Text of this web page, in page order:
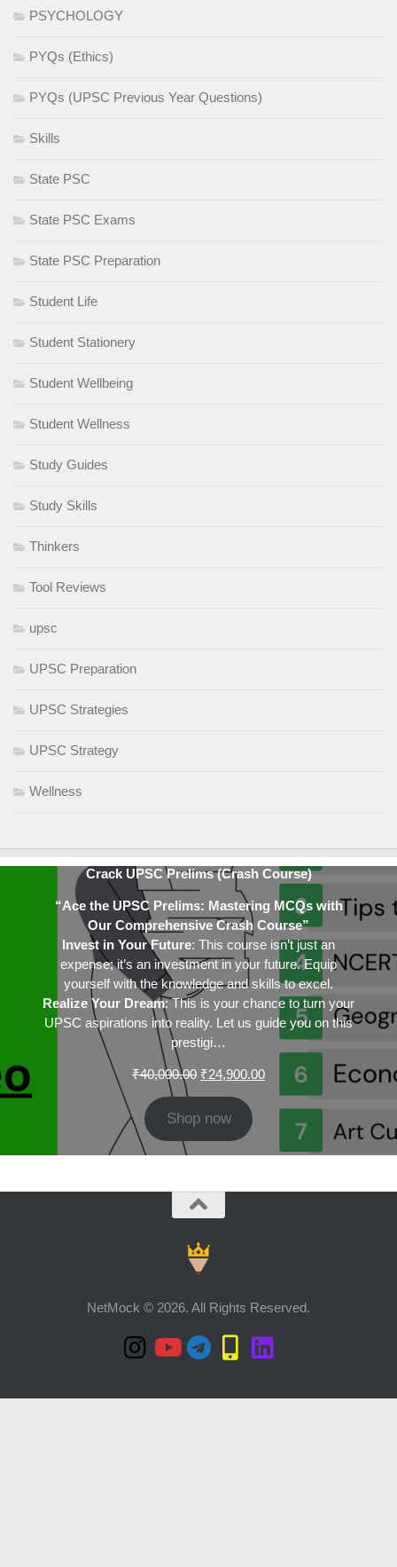
PSYCHOLOGY
PYQs (Ethics)
PYQs (UPSC Previous Year Questions)
Skills
State PSC
State PSC Exams
State PSC Preparation
Student Life
Student Stationery
Student Wellbeing
Student Wellness
Study Guides
Study Skills
Thinkers
Tool Reviews
upsc
UPSC Preparation
UPSC Strategies
UPSC Strategy
Wellness
Crack UPSC Prelims (Crash Course)
“Ace the UPSC Prelims: Mastering MCQs with
Our Comprehensive Crash Course”
Invest in Your Future: This course isn’t just an
expense; it’s an investment in your future. Equip
yourself with the knowledge and skills to excel.
Realize Your Dream: This is your chance to turn your
UPSC aspirations into reality. Let us guide you on this
prestigi…
₹40,000.00 Original
₹40,000.00.
₹24,900.00Current
₹24,900.00.
Shop now
NetMock © 2026. All Rights Reserved.